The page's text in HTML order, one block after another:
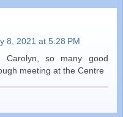
8, 2021 at 5:28 PM
so many good
meeting at the Centre